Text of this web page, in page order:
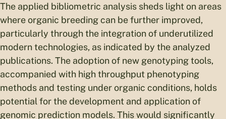
The applied bibliometric analysis sheds light on areas
where organic breeding can be further improved,
particularly through the integration of underutilized
modern technologies, as indicated by the analyzed
publications. The adoption of new genotyping tools,
accompanied with high throughput phenotyping
methods and testing under organic conditions, holds
potential for the development and application of
genomic prediction models. This would significantly